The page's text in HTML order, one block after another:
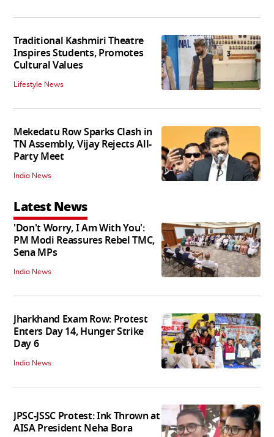
Traditional Kashmiri Theatre
Inspires Students, Promotes
Cultural Values
Lifestyle News
Mekedatu Row Sparks Clash in
TN Assembly, Vijay Rejects All-
Party Meet
India News
Latest News
'Don't Worry, I Am With You':
PM Modi Reassures Rebel TMC,
Sena MPs
India News
Jharkhand Exam Row: Protest
Enters Day 14, Hunger Strike
Day 6
India News
JPSC-JSSC Protest: Ink Thrown at
AISA President Neha Bora